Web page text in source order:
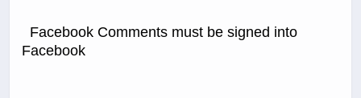
Facebook Comments must be signed into
Facebook